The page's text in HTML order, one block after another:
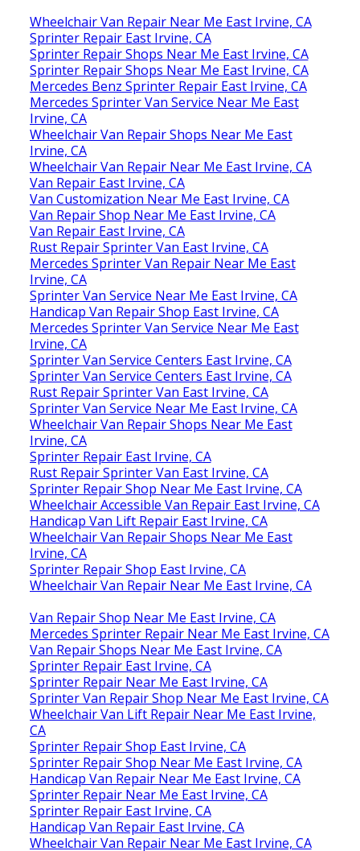
Wheelchair Van Repair Near Me East Irvine, CA
Sprinter Repair East Irvine, CA
Sprinter Repair Shops Near Me East Irvine, CA
Sprinter Repair Shops Near Me East Irvine, CA
Mercedes Benz Sprinter Repair East Irvine, CA
Mercedes Sprinter Van Service Near Me East
Irvine, CA
Wheelchair Van Repair Shops Near Me East
Irvine, CA
Wheelchair Van Repair Near Me East Irvine, CA
Van Repair East Irvine, CA
Van Customization Near Me East Irvine, CA
Van Repair Shop Near Me East Irvine, CA
Van Repair East Irvine, CA
Rust Repair Sprinter Van East Irvine, CA
Mercedes Sprinter Van Repair Near Me East
Irvine, CA
Sprinter Van Service Near Me East Irvine, CA
Handicap Van Repair Shop East Irvine, CA
Mercedes Sprinter Van Service Near Me East
Irvine, CA
Sprinter Van Service Centers East Irvine, CA
Sprinter Van Service Centers East Irvine, CA
Rust Repair Sprinter Van East Irvine, CA
Sprinter Van Service Near Me East Irvine, CA
Wheelchair Van Repair Shops Near Me East
Irvine, CA
Sprinter Repair East Irvine, CA
Rust Repair Sprinter Van East Irvine, CA
Sprinter Repair Shop Near Me East Irvine, CA
Wheelchair Accessible Van Repair East Irvine, CA
Handicap Van Lift Repair East Irvine, CA
Wheelchair Van Repair Shops Near Me East
Irvine, CA
Sprinter Repair Shop East Irvine, CA
Wheelchair Van Repair Near Me East Irvine, CA
Van Repair Shop Near Me East Irvine, CA
Mercedes Sprinter Repair Near Me East Irvine, CA
Van Repair Shops Near Me East Irvine, CA
Sprinter Repair East Irvine, CA
Sprinter Repair Near Me East Irvine, CA
Sprinter Van Repair Shop Near Me East Irvine, CA
Wheelchair Van Lift Repair Near Me East Irvine,
CA
Sprinter Repair Shop East Irvine, CA
Sprinter Repair Shop Near Me East Irvine, CA
Handicap Van Repair Near Me East Irvine, CA
Sprinter Repair Near Me East Irvine, CA
Sprinter Repair East Irvine, CA
Handicap Van Repair East Irvine, CA
Wheelchair Van Repair Near Me East Irvine, CA